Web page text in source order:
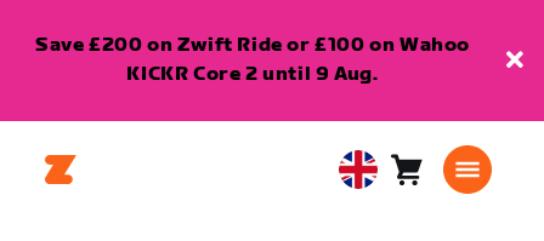
Save £200 on Zwift Ride or £100 on Wahoo
KICKR Core 2 until 9 Aug.
United Cart0